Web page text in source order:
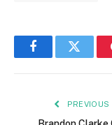
FacebookTwitter
PREVIOUS